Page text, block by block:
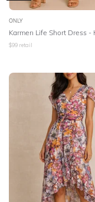
TREND
DESIGNER
ONLY
$99 retail